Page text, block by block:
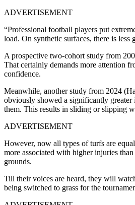
ADVERTISEMENT
“Professional football players put
load. On synthetic surfaces, there is
A prospective two-cohort study from
That certainly demands more attention
confidence.
Meanwhile, another study from 2024
obviously showed a significantly greater
them. This results in sliding or slipping
ADVERTISEMENT
However, now all types of turfs are
more associated with higher injuries
grounds.
Till their voices are heard, they will
being switched to grass for the